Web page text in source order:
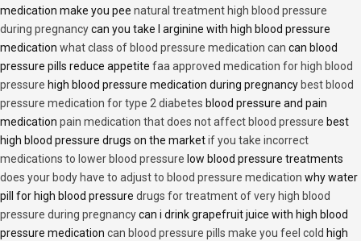
medication make you pee natural treatment high blood pressure
during pregnancycan you take l arginine with high blood pressure
medication what class of blood pressure medication can can blood
pressure pills reduce appetite faa approved medication for high blood
pressure high blood pressure medication during pregnancy best blood
pressure medication for type 2 diabetes blood pressure and pain
medication pain medication that does not affect blood pressure best
high blood pressure drugs on the marketif you take incorrect
medications to lower blood pressure low blood pressure treatments
does your body have to adjust to blood pressure medication why water
pill for high blood pressure drugs for treatment of very high blood
pressure during pregnancycan i drink grapefruit juice with high blood
pressure medication can blood pressure pills make you feel cold high